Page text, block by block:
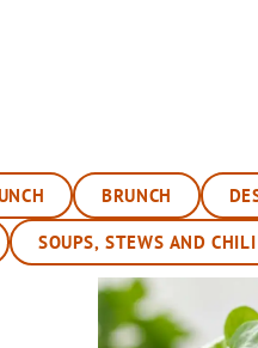
BRUNCH
SOUPS, STEWS AND CHILI